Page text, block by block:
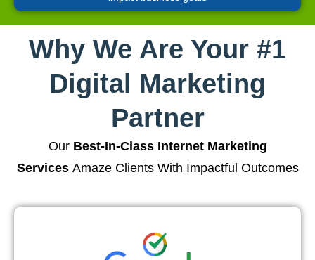
Why We Are Your #1
Digital Marketing
Partner
Our Best-In-Class Internet Marketing
ServicesAmaze Clients With Impactful Outcomes